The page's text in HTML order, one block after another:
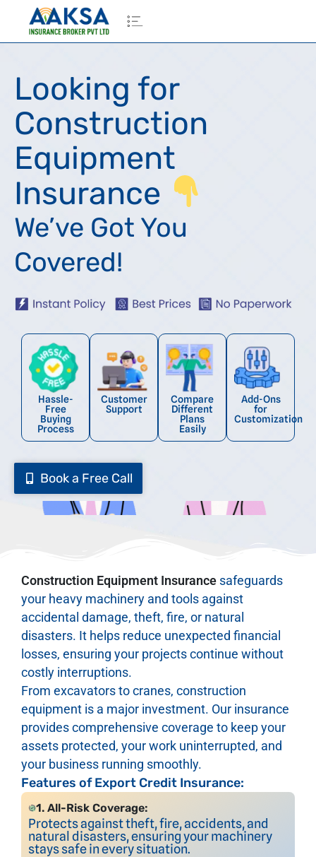
Looking for
Construction
Equipment
Insurance
We’ve Got You
Covered!
Hassle-
Free
Buying
Process
Customer
Support
Compare
Different
Plans
Easily
Add-Ons
for
Customization
Book a Free Call
Construction Equipment Insurance safeguards
your heavy machinery and tools against
accidental damage, theft, fire, or natural
disasters. It helps reduce unexpected financial
losses, ensuring your projects continue without
costly interruptions.
From excavators to cranes, construction
equipment is a major investment. Our insurance
provides comprehensive coverage to keep your
assets protected, your work uninterrupted, and
your business running smoothly.
Features of Export Credit Insurance:
1. All-Risk Coverage:
Protects against theft, fire, accidents, and
natural disasters, ensuring your machinery
stays safe in every situation.